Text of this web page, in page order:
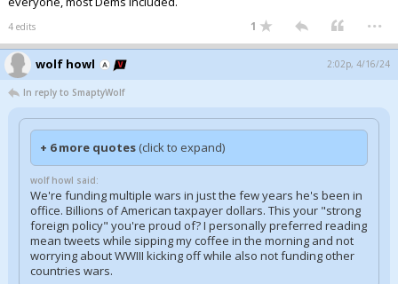
4 edits 1 ...
wolf howl 2:02p, 4/16/24
In reply to SmaptyWolf
+ 6 more quotes (click to expand)
wolf howl said:
We're funding multiple wars in just the few years he's been in
office. Billions of American taxpayer dollars. This your "strong
foreign policy" you're proud of? I personally preferred reading
mean tweets while sipping my coffee in the morning and not
worrying about WWIII kicking off while also not funding other
countries wars.